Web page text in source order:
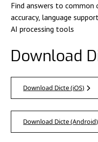
Find answers to
accuracy, language
AI processing tools
Download
Download Dicte (iOS)
Download Dicte (Android)